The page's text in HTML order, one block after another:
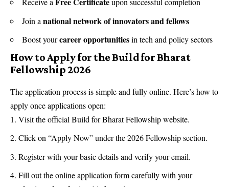
Join a national network of innovators and fellows
Boost yourcareer opportunitiesin tech and policy sectors
How to Apply for the Build for Bharat
Fellowship 2026
The application process is simple and fully online. Here’s how to
apply once applications open:
Visit the official Build for Bharat Fellowship website.
Click on “Apply Now” under the 2026 Fellowship section.
Register with your basic details and verify your email.
Fill out the online application form carefully with your